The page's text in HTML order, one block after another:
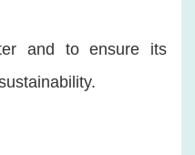
and to ensure its